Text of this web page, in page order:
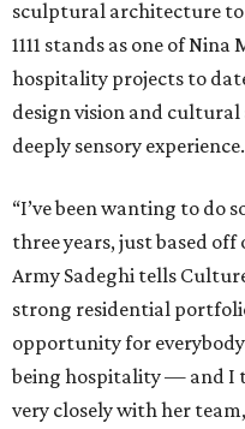
sculptural architecture
1111 stands as one of
hospitality projects to
design vision and
deeply sensory experience.
“I’ve been wanting to do
three years, just based off
Army Sadeghi tells
strong residential
opportunity for
being hospitality — and I
very closely with her